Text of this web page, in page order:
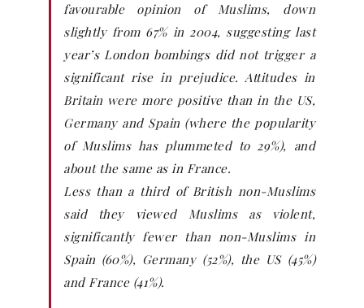
favourable opinion of Muslims, down
slightly from 67% in 2004, suggesting last
year’s London bombings did not trigger a
significant rise in prejudice. Attitudes in
Britain were more positive than in the US,
Germany and Spain (where the popularity
of Muslims has plummeted to 29%), and
about the same as in France.
Less than a third of British non-Muslims
said they viewed Muslims as violent,
significantly fewer than non-Muslims in
Spain (60%), Germany (52%), the US (45%)
and France (41%).